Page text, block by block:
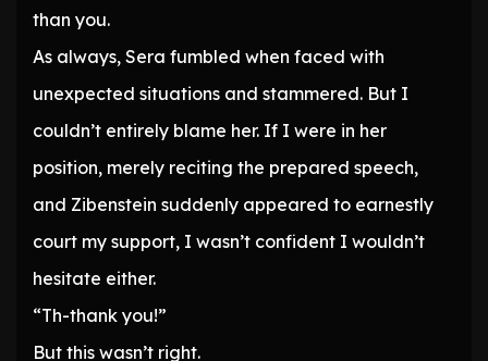
than you.
As always, Sera fumbled when faced with
unexpected situations and stammered. But I
couldn’t entirely blame her. If I were in her
position, merely reciting the prepared speech,
and Zibenstein suddenly appeared to earnestly
court my support, I wasn’t confident I wouldn’t
hesitate either.
“Th-thank you!”
But this wasn’t right.